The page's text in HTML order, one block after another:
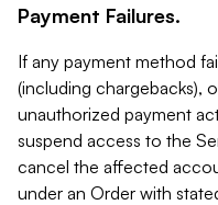
Payment Failures.
If any payment method
(including chargebacks),
unauthorized payment
suspend access to the
cancel the affected
under an Order with